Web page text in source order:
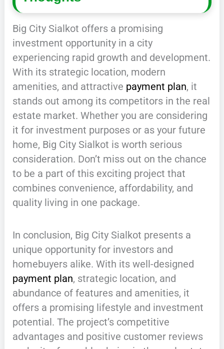
Big City Sialkot offers a promising
investment opportunity in a city
experiencing rapid growth and development.
With its strategic location, modern
amenities, and attractive payment plan, it
stands out among its competitors in the real
estate market. Whether you are considering
it for investment purposes or as your future
home, Big City Sialkot is worth serious
consideration. Don’t miss out on the chance
to be a part of this exciting project that
combines convenience, affordability, and
quality living in one package.
In conclusion, Big City Sialkot presents a
unique opportunity for investors and
homebuyers alike. With its well-designed
payment plan, strategic location, and
abundance of features and amenities, it
offers a promising lifestyle and investment
potential. The project’s competitive
advantages and positive customer reviews